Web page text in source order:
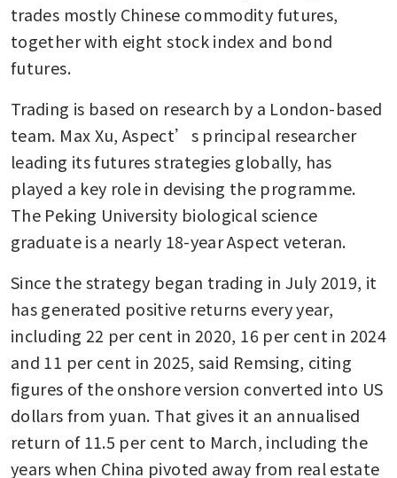
trades mostly Chinese commodity futures,
together with eight stock index and bond
futures.
Trading is based on research by a London-based
team. Max Xu, Aspect’s principal researcher
leading its futures strategies globally, has
played a key role in devising the programme.
The Peking University biological science
graduate is a nearly 18-year Aspect veteran.
Since the strategy began trading in July 2019, it
has generated positive returns every year,
including 22 per cent in 2020, 16 per cent in 2024
and 11 per cent in 2025, said Remsing, citing
figures of the onshore version converted into US
dollars from yuan. That gives it an annualised
return of 11.5 per cent to March, including the
years when China pivoted away from real estate